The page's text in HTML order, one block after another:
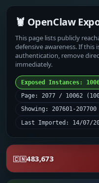
🦞 OpenClaw
This page lists publicly
defensive awareness. If
authentication, remove
immediately.
Exposed Instances:
Page: 2077 / 10062
Showing: 207601-207700
Last Imported: 14/07/
🇨🇳483,673